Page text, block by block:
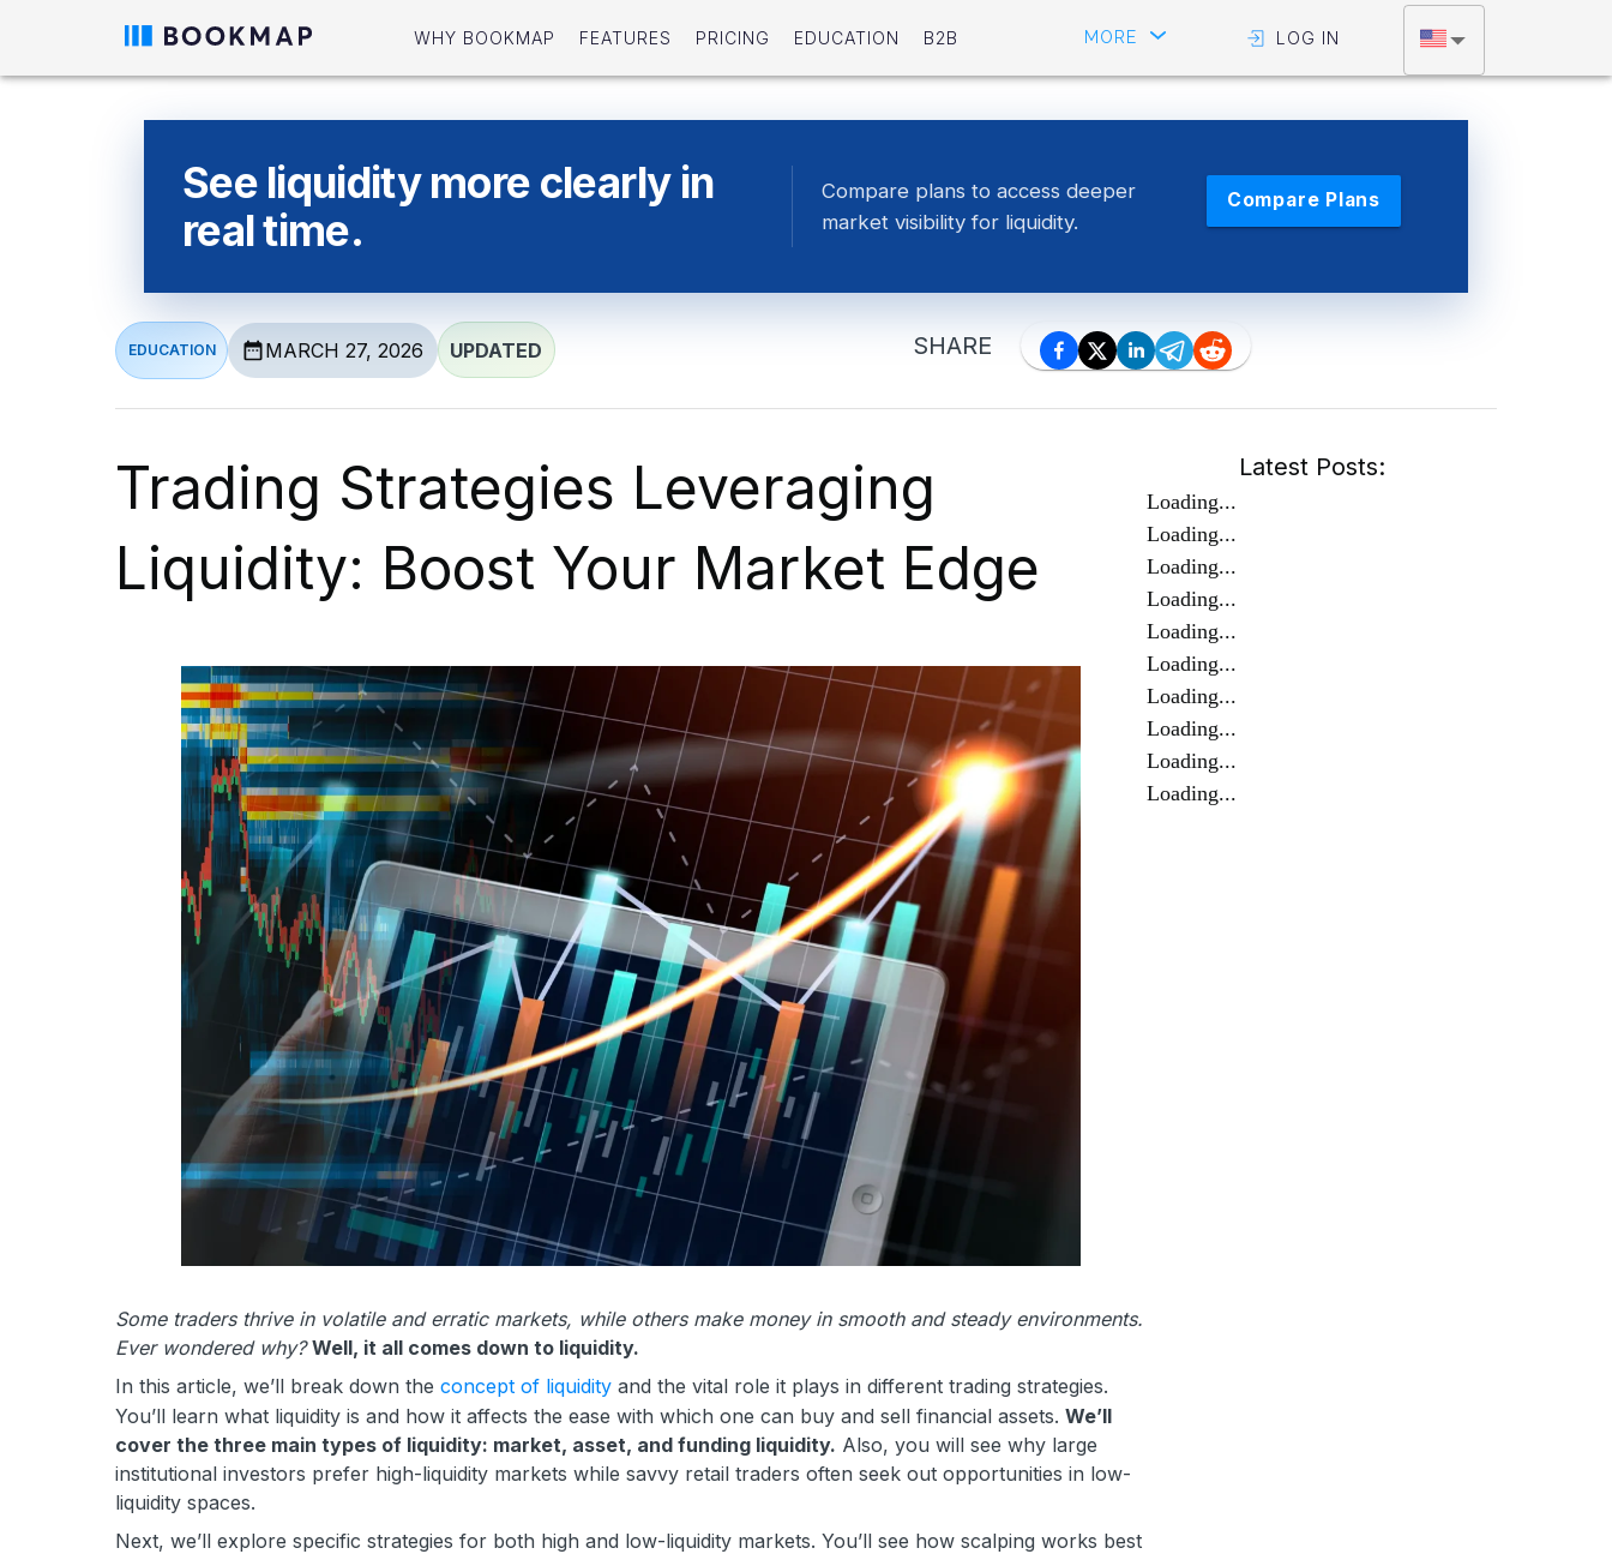
WHY BOOKMAP FEATURES PRICING EDUCATION B2B MORE LOG IN
See liquidity more clearly in
real time.
Compare plans to access deeper
market visibility for liquidity.
Compare Plans
EDUCATION MARCH 27, 2026 UPDATED SHARE
Trading Strategies Leveraging
Liquidity: Boost Your Market Edge
Some traders thrive in volatile and erratic markets, while others make money in smooth and steady environments.
Ever wondered why?Well, it all comes down to liquidity.
In this article, we’ll break down the concept of liquidity and the vital role it plays in different trading strategies.
You’ll learn what liquidity is and how it affects the ease with which one can buy and sell financial assets. We’ll
cover the three main types of liquidity: market, asset, and funding liquidity. Also, you will see why large
institutional investors prefer high-liquidity markets while savvy retail traders often seek out opportunities in low-
liquidity spaces.
Next, we’ll explore specific strategies for both high and low-liquidity markets. You’ll see how scalping works best
Latest Posts:
Loading...
Loading...
Loading...
Loading...
Loading...
Loading...
Loading...
Loading...
Loading...
Loading...